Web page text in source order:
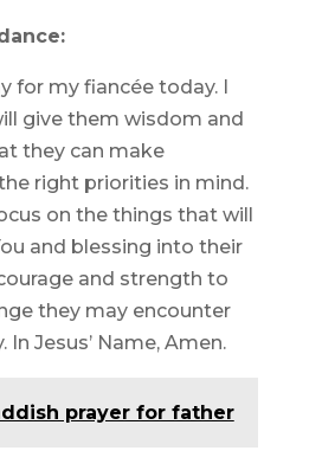
for my fiancée today. I
give them wisdom and
they can make
right priorities in mind.
on the things that will
and blessing into their
and strength to
they may encounter
In Jesus’ Name, Amen.
prayer for father